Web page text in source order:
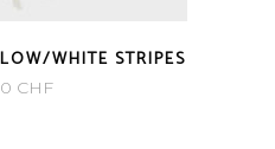
WHITE STRIPES
CHF